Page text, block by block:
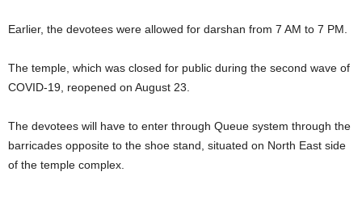
Earlier, the devotees were allowed for darshan from 7 AM to 7 PM.
The temple, which was closed for public during the second wave of
COVID-19, reopened on August 23.
The devotees will have to enter through Queue system through the
barricades opposite to the shoe stand, situated on North East side
of the temple complex.